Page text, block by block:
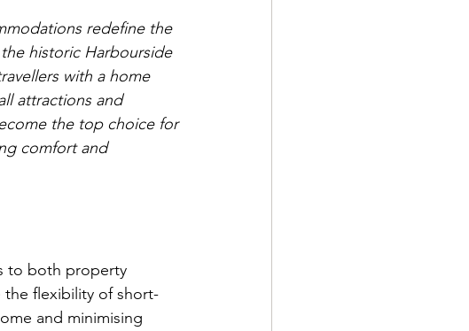
redefine the
historic Harbourside
with a home
attractions and
the top choice for
comfort and
to both property
the flexibility of short-
and minimising